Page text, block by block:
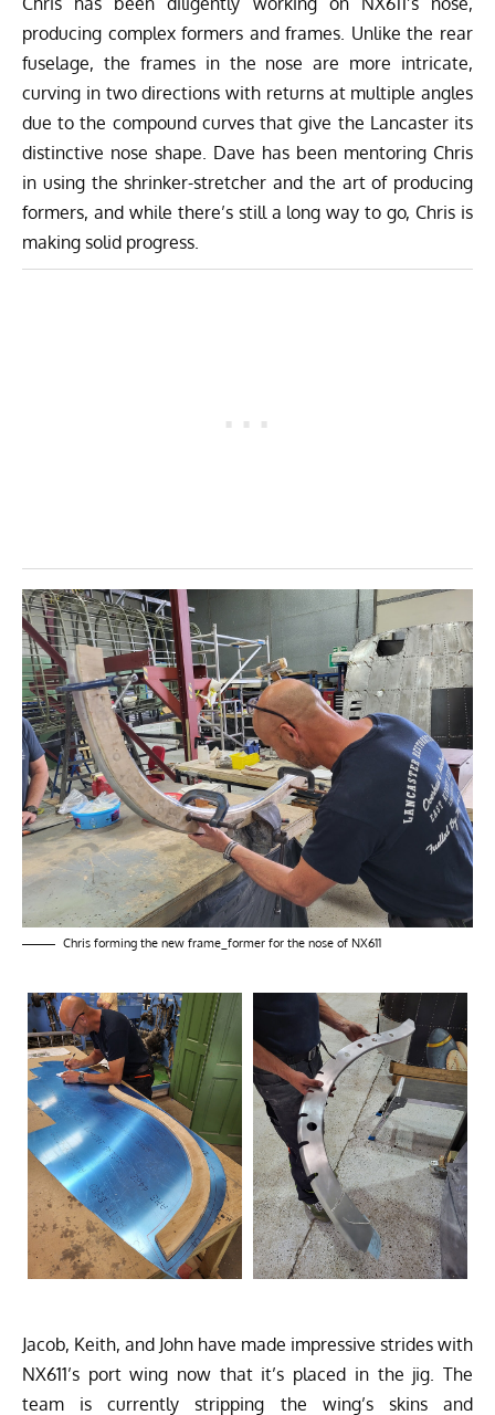
producing complex formers and frames. Unlike the rear
fuselage, the frames in the nose are more intricate,
curving in two directions with returns at multiple angles
due to the compound curves that give the Lancaster its
distinctive nose shape. Dave has been mentoring Chris
in using the shrinker-stretcher and the art of producing
formers, and while there’s still a long way to go, Chris is
making solid progress.
Chris forming the new frame_former for the nose of NX611
Jacob, Keith, and John have made impressive strides with
NX611’s port wing now that it’s placed in the jig. The
team is currently stripping the wing’s skins and